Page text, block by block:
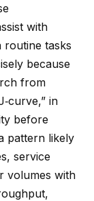
with
routine tasks
because
from
in
before
pattern likely
service
volumes with